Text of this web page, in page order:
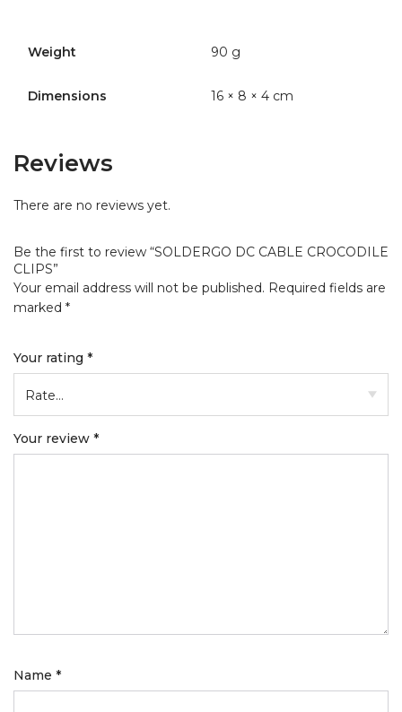
Weight 90 g
Dimensions 16 × 8 × 4 cm
Reviews
There are no reviews yet.
Be the first to review “SOLDERGO DC CABLE CROCODILE
CLIPS”
Your email address will not be published. Required fields are
marked *
Your rating *
Your review *
Name *